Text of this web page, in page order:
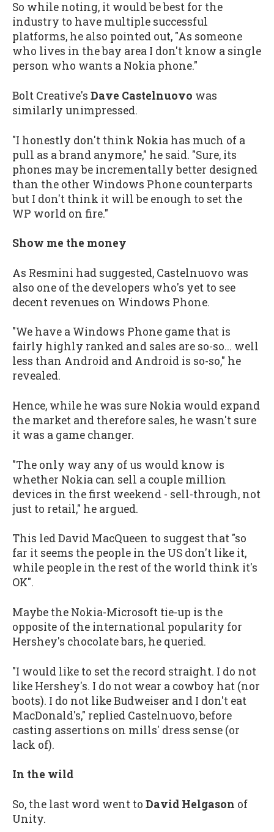
So while noting, it would be best for the
industry to have multiple successful
platforms, he also pointed out, "As someone
who lives in the bay area I don't know a single
person who wants a Nokia phone."
Bolt Creative's Dave Castelnuovo was
similarly unimpressed.
"I honestly don't think Nokia has much of a
pull as a brand anymore," he said. "Sure, its
phones may be incrementally better designed
than the other Windows Phone counterparts
but I don't think it will be enough to set the
WP world on fire."
Show me the money
As Resmini had suggested, Castelnuovo was
also one of the developers who's yet to see
decent revenues on Windows Phone.
"We have a Windows Phone game that is
fairly highly ranked and sales are so-so... well
less than Android and Android is so-so," he
revealed.
Hence, while he was sure Nokia would expand
the market and therefore sales, he wasn't sure
it was a game changer.
"The only way any of us would know is
whether Nokia can sell a couple million
devices in the first weekend - sell-through, not
just to retail," he argued.
This led David MacQueen to suggest that "so
far it seems the people in the US don't like it,
while people in the rest of the world think it's
OK".
Maybe the Nokia-Microsoft tie-up is the
opposite of the international popularity for
Hershey's chocolate bars, he queried.
"I would like to set the record straight. I do not
like Hershey's. I do not wear a cowboy hat (nor
boots). I do not like Budweiser and I don't eat
MacDonald's," replied Castelnuovo, before
casting assertions on mills' dress sense (or
lack of).
In the wild
So, the last word went to David Helgason of
Unity.